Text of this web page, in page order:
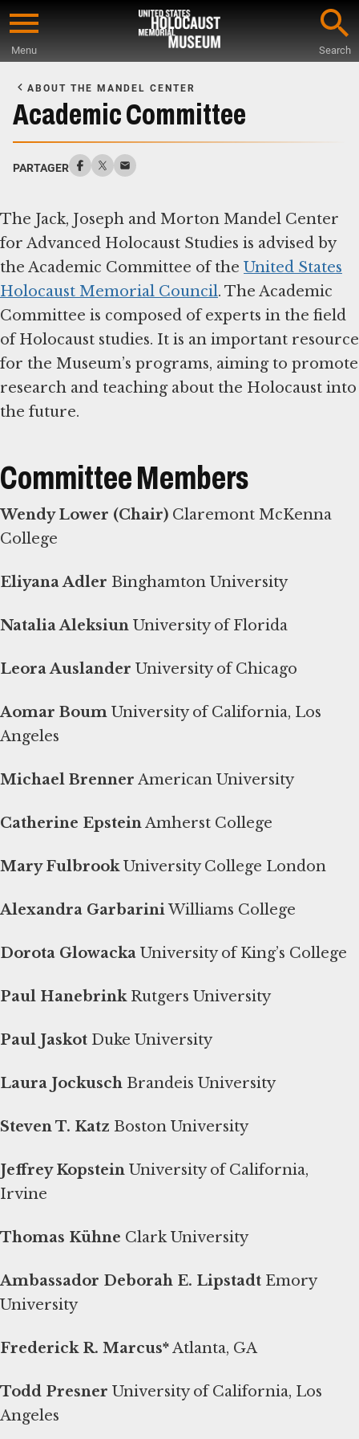
Skip
content
Menu Search
Main
Content
ABOUT THE MANDEL CENTER
Academic Committee
PARTAGER
The Jack, Joseph and Morton Mandel Center
for Advanced Holocaust Studies is advised by
the Academic Committee of the United States
Holocaust Memorial Council. The Academic
Committee is composed of experts in the field
of Holocaust studies. It is an important resource
for the Museum’s programs, aiming to promote
research and teaching about the Holocaust into
the future.
Committee Members
Wendy Lower (Chair) Claremont McKenna
College
Eliyana Adler Binghamton University
Natalia Aleksiun University of Florida
Leora Auslander University of Chicago
Aomar Boum University of California, Los
Angeles
Michael Brenner American University
Catherine EpsteinAmherst College
Mary FulbrookUniversity College London
Alexandra GarbariniWilliams College
Dorota Glowacka University of King’s College
Paul HanebrinkRutgers University
Paul Jaskot Duke University
Laura Jockusch Brandeis University
Steven T. Katz Boston University
Jeffrey Kopstein University of California,
Irvine
Thomas Kühne Clark University
Ambassador Deborah E. Lipstadt Emory
University
Frederick R. Marcus*Atlanta, GA
Todd Presner University of California, Los
Angeles